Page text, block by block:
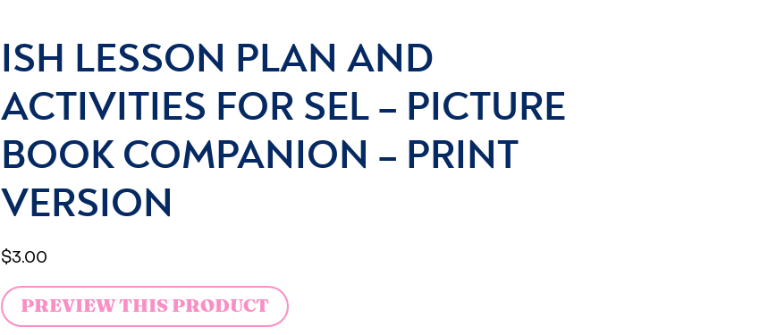
ISH LESSON PLAN AND
ACTIVITIES FOR SEL – PICTURE
BOOK COMPANION – PRINT
VERSION
$3.00
PREVIEW THIS PRODUCT